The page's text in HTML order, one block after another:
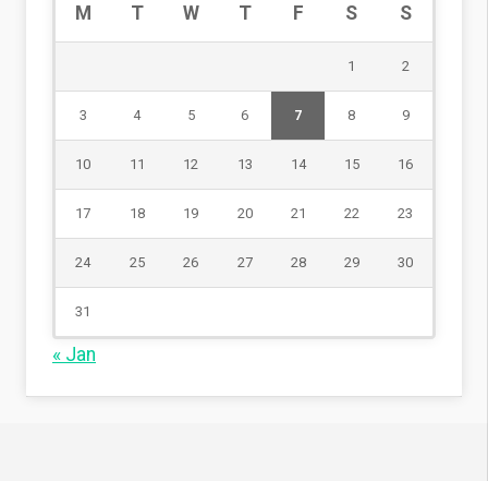
M T W T F S S
1 2
3 4 5 6 7 8 9
10 11 12 13 14 15 16
17 18 19 20 21 22 23
24 25 26 27 28 29 30
31
« Jan